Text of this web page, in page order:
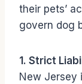
their pets’
govern dog
1. Strict
New Jersey